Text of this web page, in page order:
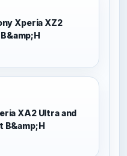
Xperia XZ2
XA2 Ultra and
B&amp;H